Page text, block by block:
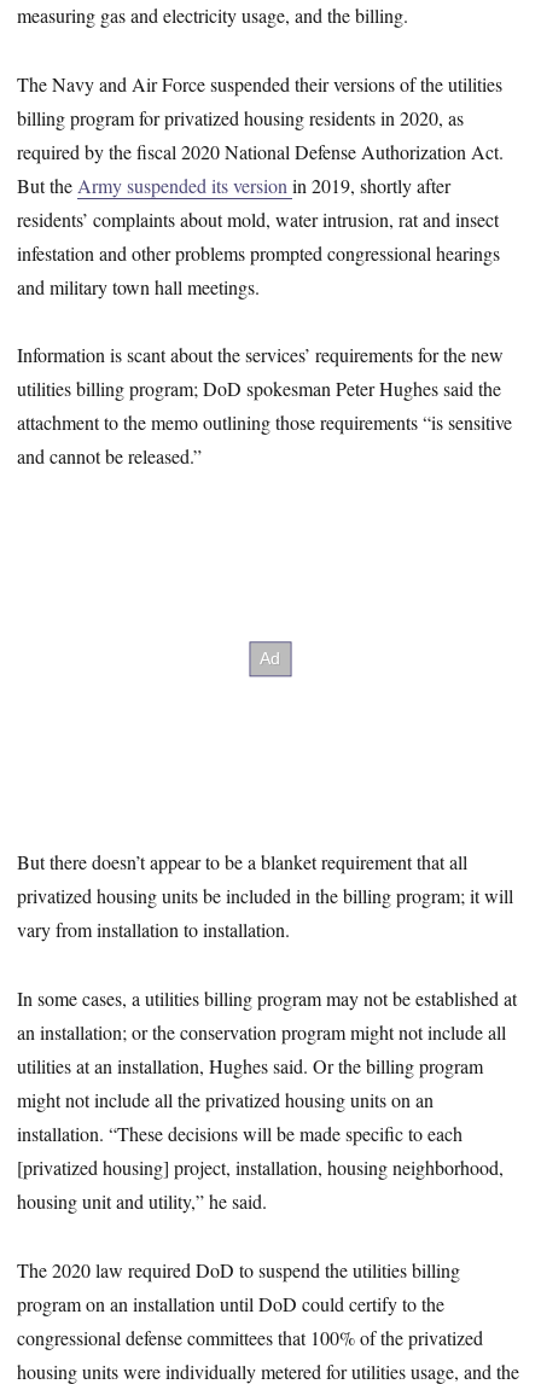
measuring gas and electricity usage, and the billing.
The Navy and Air Force suspended their versions of the utilities
billing program for privatized housing residents in 2020, as
required by the fiscal 2020 National Defense Authorization Act.
But the Army suspended its versionin 2019, shortly after
residents’ complaints about mold, water intrusion, rat and insect
infestation and other problems prompted congressional hearings
and military town hall meetings.
Information is scant about the services’ requirements for the new
utilities billing program; DoD spokesman Peter Hughes said the
attachment to the memo outlining those requirements “is sensitive
and cannot be released.”
But there doesn’t appear to be a blanket requirement that all
privatized housing units be included in the billing program; it will
vary from installation to installation.
In some cases, a utilities billing program may not be established at
an installation; or the conservation program might not include all
utilities at an installation, Hughes said. Or the billing program
might not include all the privatized housing units on an
installation. “These decisions will be made specific to each
[privatized housing] project, installation, housing neighborhood,
housing unit and utility,” he said.
The 2020 law required DoD to suspend the utilities billing
program on an installation until DoD could certify to the
congressional defense committees that 100% of the privatized
housing units were individually metered for utilities usage, and the